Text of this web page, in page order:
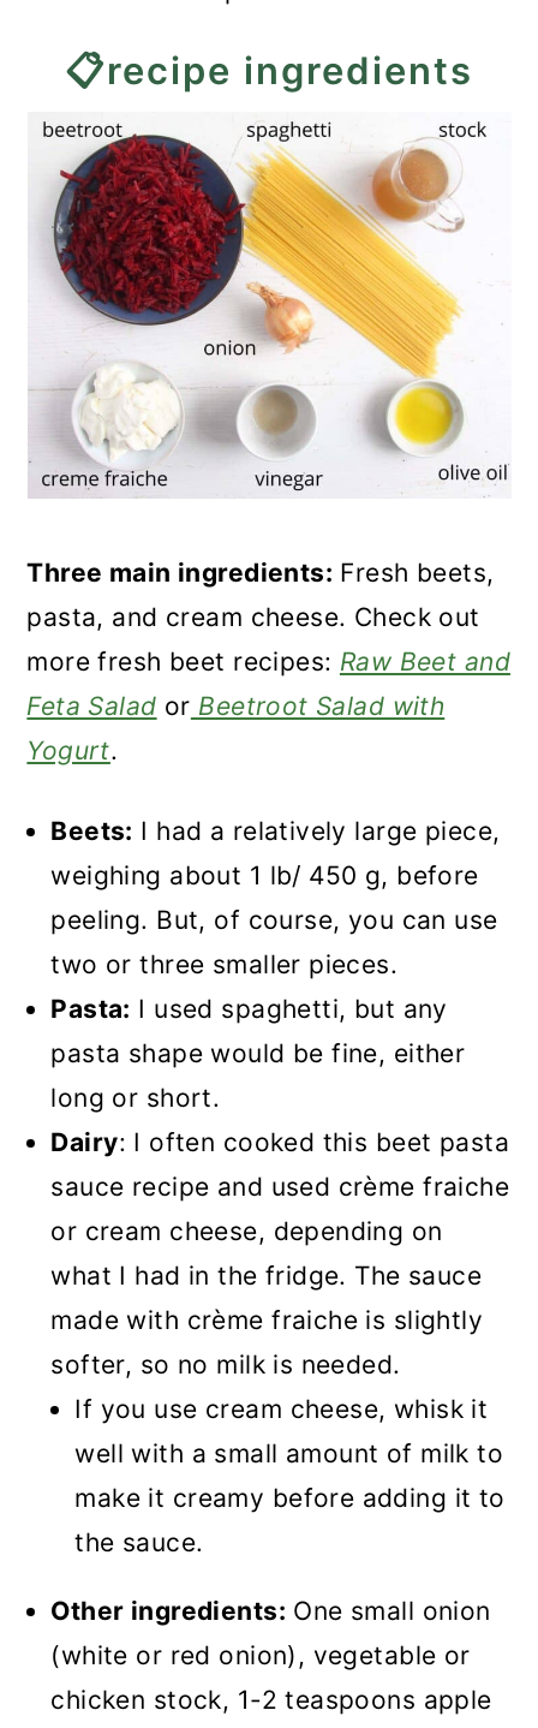
📋recipe ingredients
Three main ingredients: Fresh beets,
pasta, and cream cheese. Check out
more fresh beet recipes: Raw Beet and
Feta Salad or Beetroot Salad with
Yogurt.
Beets: I had a relatively large piece,
weighing about 1 lb/ 450 g, before
peeling. But, of course, you can use
two or three smaller pieces.
Pasta: I used spaghetti, but any
pasta shape would be fine, either
long or short.
Dairy: I often cooked this beet pasta
sauce recipe and used crème fraiche
or cream cheese, depending on
what I had in the fridge. The sauce
made with crème fraiche is slightly
softer, so no milk is needed.
If you use cream cheese, whisk it
well with a small amount of milk to
make it creamy before adding it to
the sauce.
Other ingredients: One small onion
(white or red onion), vegetable or
chicken stock, 1-2 teaspoons apple